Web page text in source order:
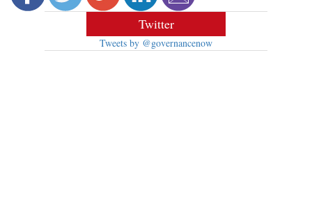
Twitter
Tweets by @governancenow